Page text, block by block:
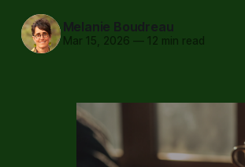
Melanie Boudreau
Mar 15, 2026 —12 min read